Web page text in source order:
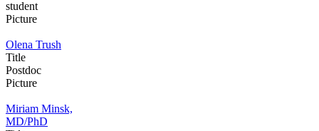
student
Picture
Olena Trush
Title
Postdoc
Picture
Miriam Minsk,
MD/PhD